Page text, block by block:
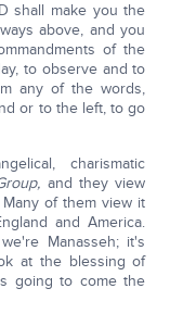
shall make you the
above, and you
of the
to observe and to
any of the words,
or to the left, to go
charismatic
and they view
of them view it
and America.
Manasseh; it's
at the blessing of
going to come the